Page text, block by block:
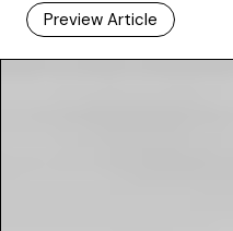
Preview Article